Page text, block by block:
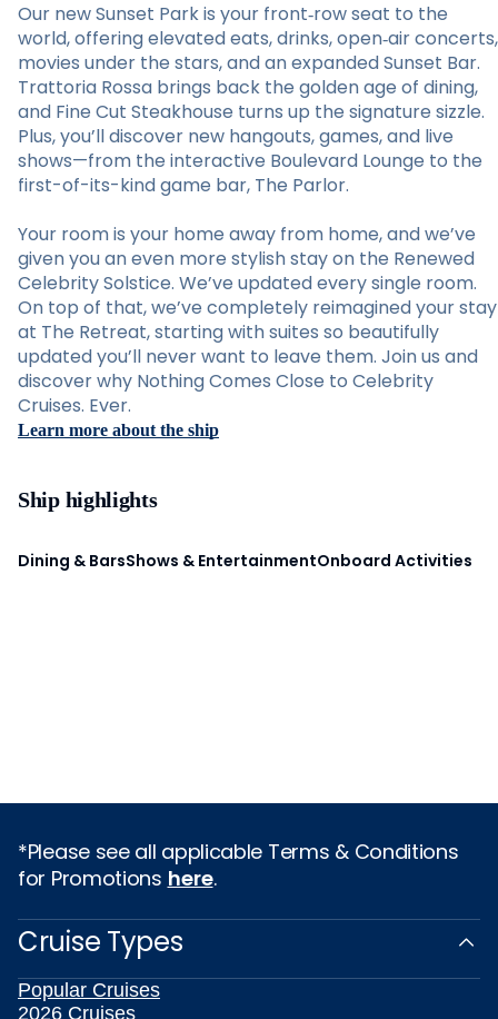
Our new Sunset Park is your front‑row seat to the
world, offering elevated eats, drinks, open‑air concerts,
movies under the stars, and an expanded Sunset Bar.
Trattoria Rossa brings back the golden age of dining,
and Fine Cut Steakhouse turns up the signature sizzle.
Plus, you’ll discover new hangouts, games, and live
shows—from the interactive Boulevard Lounge to the
first-of-its-kind game bar, The Parlor.
Your room is your home away from home, and we’ve
given you an even more stylish stay on the Renewed
Celebrity Solstice. We’ve updated every single room.
On top of that, we’ve completely reimagined your stay
at The Retreat, starting with suites so beautifully
updated you’ll never want to leave them. Join us and
discover why Nothing Comes Close to Celebrity
Cruises. Ever.
Learn more about the ship
Ship highlights
Dining & BarsShows & EntertainmentOnboard Activities
*Please see all applicable Terms & Conditions
for Promotions here.
Cruise Types
Popular Cruises
2026 Cruises